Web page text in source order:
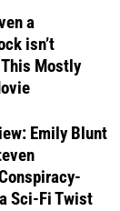
a
isn’t
This Mostly
Emily Blunt
Sci-Fi Twist